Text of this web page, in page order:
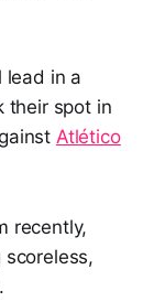
lead in a
their spot in
Atlético
recently,